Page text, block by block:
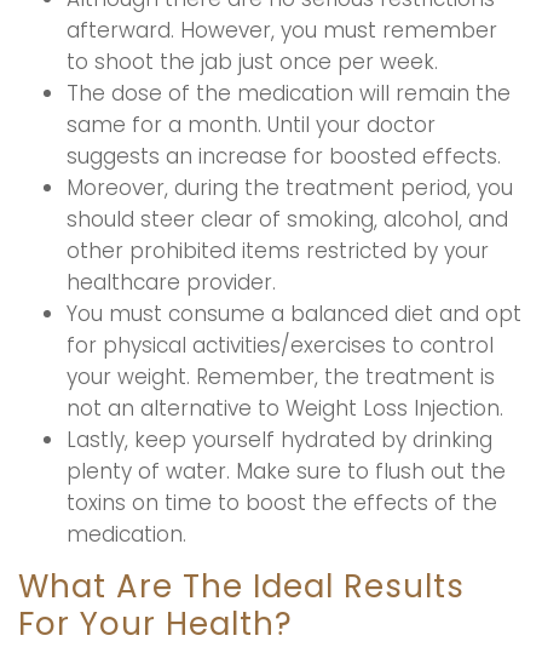
afterward. However, you must remember
to shoot the jab just once per week.
The dose of the medication will remain the
same for a month. Until your doctor
suggests an increase for boosted effects.
Moreover, during the treatment period, you
should steer clear of smoking, alcohol, and
other prohibited items restricted by your
healthcare provider.
You must consume a balanced diet and opt
for physical activities/exercises to control
your weight. Remember, the treatment is
not an alternative to Weight Loss Injection.
Lastly, keep yourself hydrated by drinking
plenty of water. Make sure to flush out the
toxins on time to boost the effects of the
medication.
What Are The Ideal Results
For Your Health?